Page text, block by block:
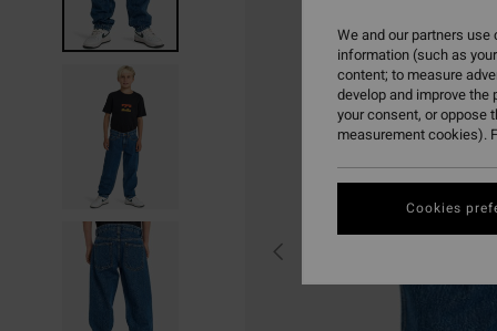
We and our partners
information (such as
content; to measure
develop and improve
your consent, or oppose
measurement cookies).
Cookies